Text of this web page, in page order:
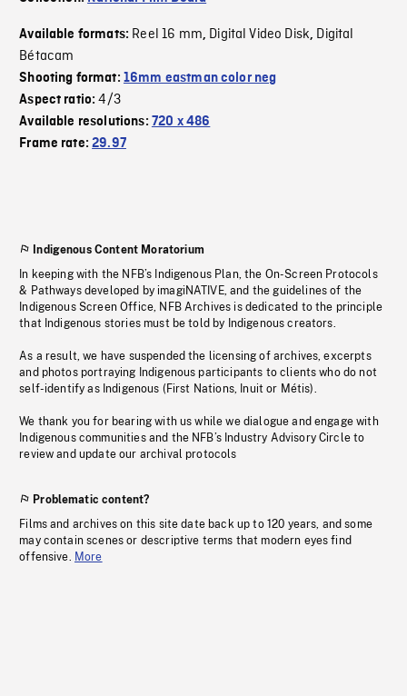
Available formats: Reel 16 mm, Digital Video Disk, Digital
Bétacam
Shooting format: 16mm eastman color neg
Aspect ratio:4/3
Available resolutions: 720 x 486
Frame rate:29.97
Indigenous Content Moratorium
In keeping with the NFB’s Indigenous Plan, the On-Screen Protocols
& Pathways developed by imagiNATIVE, and the guidelines of the
Indigenous Screen Office, NFB Archives is dedicated to the principle
that Indigenous stories must be told by Indigenous creators.
As a result, we have suspended the licensing of archives, excerpts
and photos portraying Indigenous participants to clients who do not
self-identify as Indigenous (First Nations, Inuit or Métis).
We thank you for bearing with us while we dialogue and engage with
Indigenous communities and the NFB’s Industry Advisory Circle to
review and update our archival protocols
Problematic content?
Films and archives on this site date back up to 120 years, and some
may contain scenes or descriptive terms that modern eyes find
offensive. More